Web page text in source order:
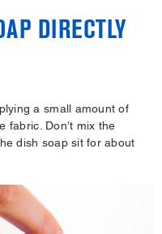
DIRECTLY
a small amount of
fabric. Don’t mix the
dish soap sit for about